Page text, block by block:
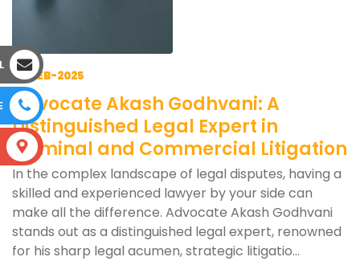
18-FEB-2025
Advocate Akash Godhvani: A
Distinguished Legal Expert in
Criminal and Commercial Litigation
In the complex landscape of legal disputes, having a
skilled and experienced lawyer by your side can
make all the difference. Advocate Akash Godhvani
stands out as a distinguished legal expert, renowned
for his sharp legal acumen, strategic litigatio...